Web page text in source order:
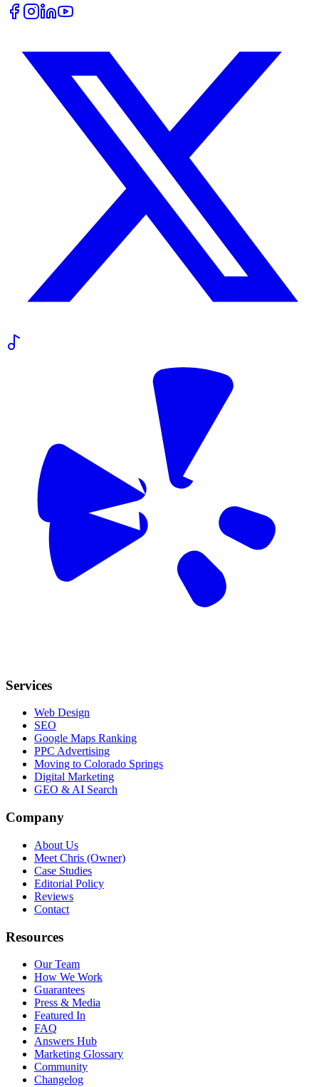
Services
Web Design
SEO
Google Maps Ranking
PPC Advertising
Moving to Colorado Springs
Digital Marketing
GEO & AI Search
Company
About Us
Meet Chris (Owner)
Case Studies
Editorial Policy
Reviews
Contact
Resources
Our Team
How We Work
Guarantees
Press & Media
Featured In
FAQ
Answers Hub
Marketing Glossary
Community
Changelog